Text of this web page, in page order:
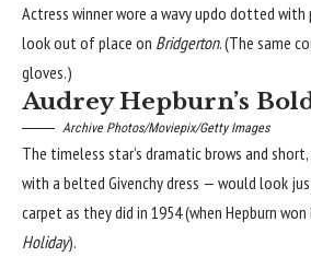
Actress winner wore a wavy updo dotted
look out of place on Bridgerton. (The same
gloves.)
Audrey Hepburn’s
Archive Photos/Moviepix/Getty Images
The timeless star’s dramatic brows and short,
with a belted Givenchy dress — would look
carpet as they did in 1954 (when Hepburn
Holiday).